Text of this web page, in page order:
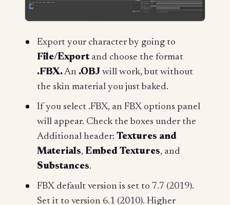
Export your character by going to
File/Export and choose the format
.FBX.An .OBJ will work, but without
the skin material you just baked.
If you select .FBX, an FBX options panel
will appear. Check the boxes under the
Additional header: Textures and
Materials, Embed Textures, and
Substances.
FBX default version is set to 7.7 (2019).
Set it to version 6.1 (2010). Higher